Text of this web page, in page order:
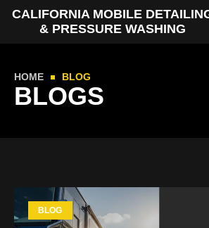
CALIFORNIA MOBILE
& PRESSURE WASHING
HOME BLOG
BLOGS
BLOG